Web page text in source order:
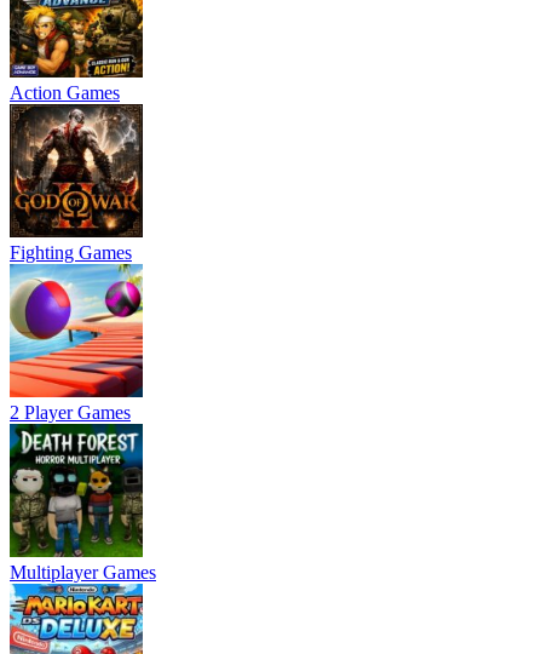
Action Games
Fighting Games
2 Player Games
Multiplayer Games